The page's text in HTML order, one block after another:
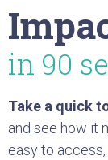
in 90
Take a quick
and see how it
easy to